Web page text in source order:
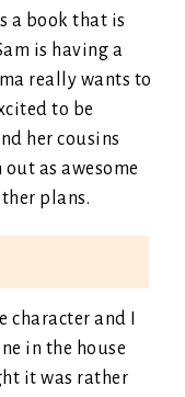
a book that is
is having a
really wants to
to be
her cousins
out as awesome
plans.
character and I
in the house
it was rather